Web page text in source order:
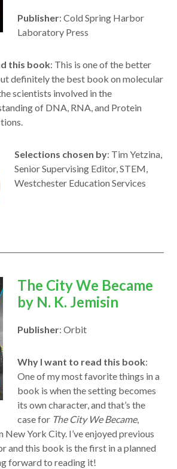
Publisher: Cold Spring Harbor
Laboratory Press
this book: This is one of the better
definitely the best book on molecular
scientists involved in the
of DNA, RNA, and Protein
Selections chosen by: Tim Yetzina,
Senior Supervising Editor, STEM,
Westchester Education Services
opens
in
new
The City We Became
by N. K. Jemisin
Publisher: Orbit
Why I want to read this book:
One of my most favorite things in a
book is when the setting becomes
its own character, and that’s the
case for The City WeBecame,
New York City. I’ve enjoyed previous
andthis book is the first in a planned
forwardto reading it!